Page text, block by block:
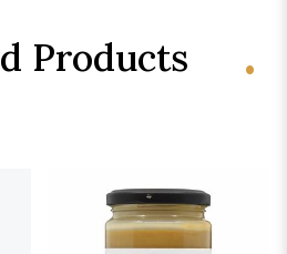
Products